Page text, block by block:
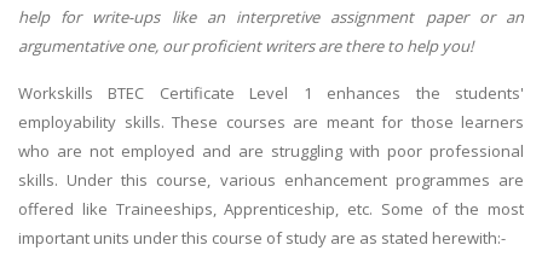
help for write-ups like an interpretive assignment paper or an
argumentative one, our proficient writers are there to help you!
Workskills BTEC Certificate Level 1 enhances the students'
employability skills. These courses are meant for those learners
who are not employed and are struggling with poor professional
skills. Under this course, various enhancement programmes are
offered like Traineeships, Apprenticeship, etc. Some of the most
important units under this course of study are as stated herewith:-